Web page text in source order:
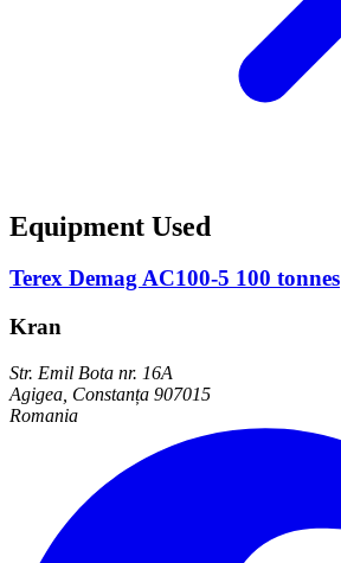
Equipment Used
Terex Demag AC100-5 100 tonnes
Kran
Str. Emil Bota nr. 16A
Agigea, Constanța 907015
Romania